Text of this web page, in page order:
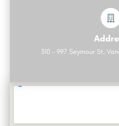
310 – 997 Seymour St,